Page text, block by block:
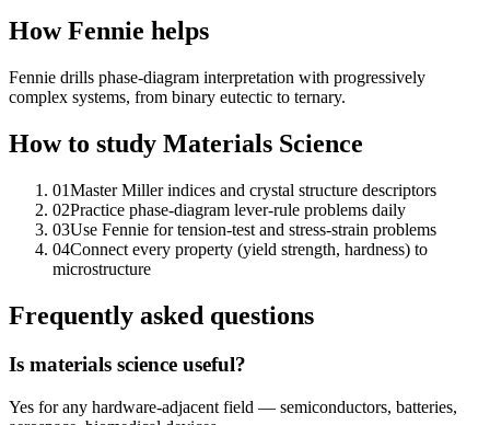
How Fennie helps
Fennie drills phase-diagram interpretation with progressively
complex systems, from binary eutectic to ternary.
How to study Materials Science
01Master Miller indices and crystal structure descriptors
02Practice phase-diagram lever-rule problems daily
03Use Fennie for tension-test and stress-strain problems
04Connect every property (yield strength, hardness) to
microstructure
Frequently asked questions
Is materials science useful?
Yes for any hardware-adjacent field — semiconductors, batteries,